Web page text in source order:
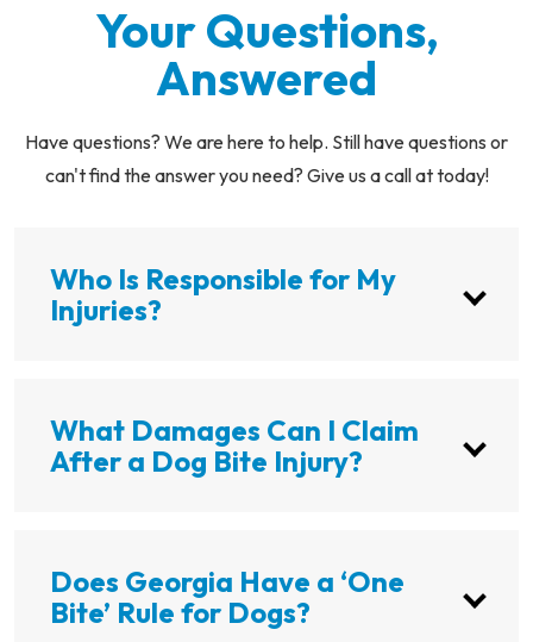
Your Questions,
Answered
Have questions? We are here to help. Still have questions or
can't find the answer you need? Give us a call at today!
Who Is Responsible for My
Injuries?
What Damages Can I Claim
After a Dog Bite Injury?
Does Georgia Have a ‘One
Bite’ Rule for Dogs?